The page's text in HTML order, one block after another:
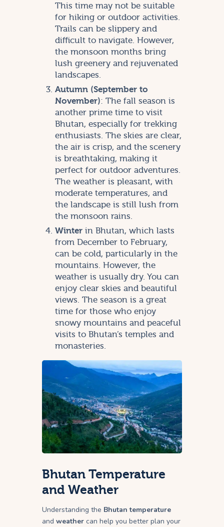
This time may not be suitable
for hiking or outdoor activities.
Trails can be slippery and
difficult to navigate. However,
the monsoon months bring
lush greenery and rejuvenated
landscapes.
Autumn (September to
November): The fall season is
another prime time to visit
Bhutan, especially for trekking
enthusiasts. The skies are clear,
the air is crisp, and the scenery
is breathtaking, making it
perfect for outdoor adventures.
The weather is pleasant, with
moderate temperatures, and
the landscape is still lush from
the monsoon rains.
Winter in Bhutan, which lasts
from December to February,
can be cold, particularly in the
mountains. However, the
weather is usually dry. You can
enjoy clear skies and beautiful
views. The season is a great
time for those who enjoy
snowy mountains and peaceful
visits to Bhutan’s temples and
monasteries.
Bhutan Temperature
and Weather
Understanding the Bhutan temperature
and weather can help you better plan your